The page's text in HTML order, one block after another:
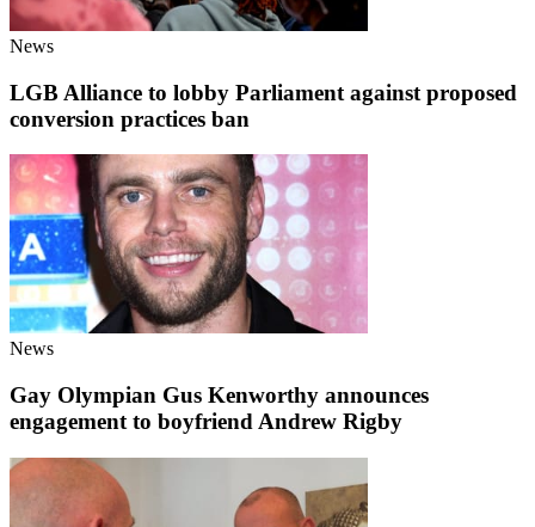
News
LGB Alliance to lobby Parliament against proposed
conversion practices ban
News
Gay Olympian Gus Kenworthy announces
engagement to boyfriend Andrew Rigby